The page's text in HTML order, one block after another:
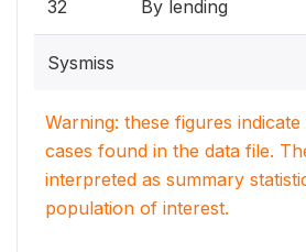
32 By lending
Sysmiss
Warning: these figures
cases found in the data file.
interpreted as summary
population of interest.